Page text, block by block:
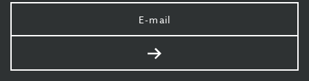
Your
e-
mail
Send